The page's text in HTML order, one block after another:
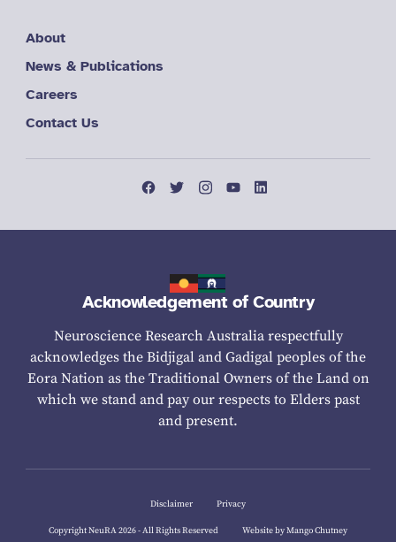
About
News & Publications
Careers
Contact Us
Acknowledgement of Country
Neuroscience Research Australia respectfully
acknowledges the Bidjigal and Gadigal peoples of the
Eora Nation as the Traditional Owners of the Land on
which we stand and pay our respects to Elders past
and present.
Disclaimer Privacy
Copyright NeuRA 2026 - All Rights Reserved Website by Mango Chutney